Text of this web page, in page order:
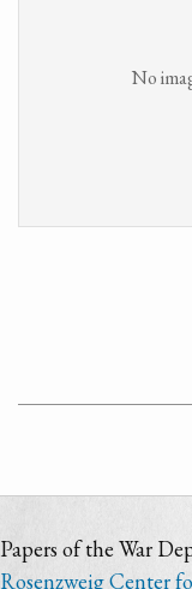
No
Papers of the War
Rosenzweig Center